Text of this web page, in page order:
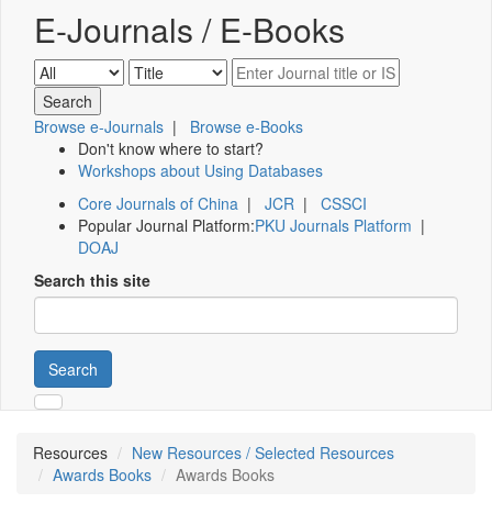
E-Journals / E-Books
Browse e-Journals | Browse e-Books
Don't know where to start?
Workshops about Using Databases
Core Journals of China | JCR | CSSCI
Popular Journal Platform:PKU Journals Platform |
DOAJ
Search this site
Search
Resources
New Resources / Selected Resources
Awards Books
Awards Books